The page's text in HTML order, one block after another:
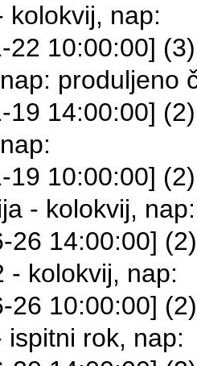
kolokvij, nap:
22 10:00:00]
produljeno
19 14:00:00]
19 10:00:00]
- kolokvij, nap:
26 14:00:00]
- kolokvij, nap:
26 10:00:00]
ispitni rok, nap: